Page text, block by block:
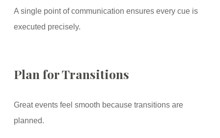
A single point of communication ensures every cue is
executed precisely.
Plan for Transitions
Great events feel smooth because transitions are
planned.